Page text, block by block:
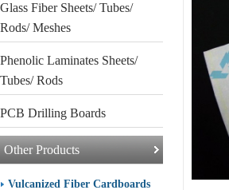
Glass Fiber Sheets/ Tubes/
Rods/ Meshes
Phenolic Laminates Sheets/
Tubes/ Rods
PCB Drilling Boards
Other Products
Vulcanized Fiber Cardboards